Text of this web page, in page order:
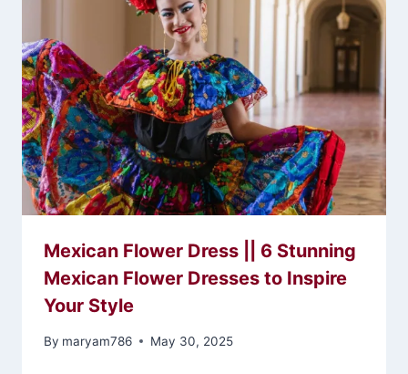
Mexican Flower Dress || 6 Stunning
Mexican Flower Dresses to Inspire
Your Style
By maryam786 May 30, 2025